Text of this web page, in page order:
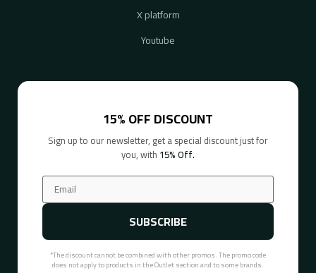
X platform
Youtube
15% OFF DISCOUNT
Sign up to our newsletter, get a special discount just for
you, with 15% Off.
SUBSCRIBE
*The discount cannot be combined with other promos. The promo code
does not apply to products in the Outlet section and to some brands.